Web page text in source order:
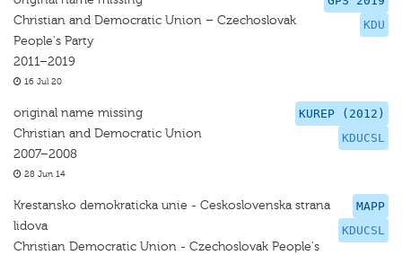
KDU
Christian and Democratic Union – Czechoslovak
People's Party
2011–2019
16 Jul 20
KUREP (2012)
KDUCSL
original name missing
Christian and Democratic Union
2007–2008
28 Jun 14
MAPP
KDUCSL
Krestansko demokraticka unie - Ceskoslovenska strana
lidova
Christian Democratic Union - Czechoslovak People's